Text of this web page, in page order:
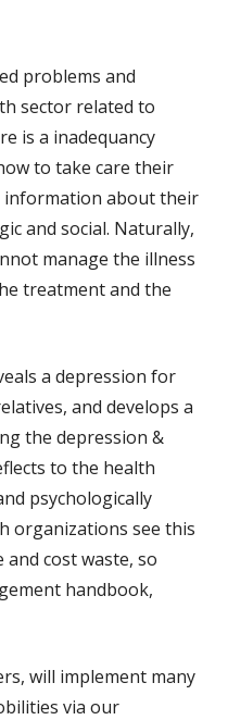
problems and
sector related to
is a inadequancy
to take care their
information about their
and social. Naturally,
manage the illness
treatment and the
a depression for
and develops a
the depression &
to the health
psychologically
organizations see this
cost waste, so
handbook,
will implement many
via our